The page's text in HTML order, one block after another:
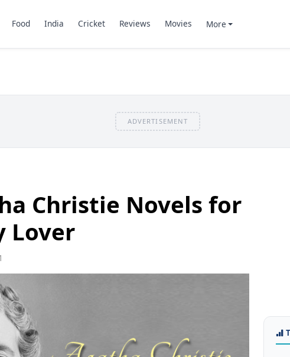
Food India Cricket Reviews Movies More
ADVERTISEMENT
Christie Novels for
Lover